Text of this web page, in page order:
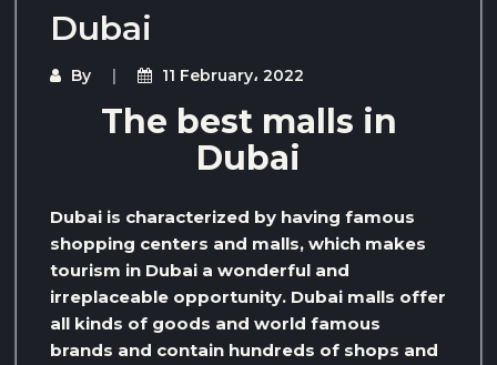
Dubai
By 11 February، 2022
The best malls in
Dubai
Dubai is characterized by having famous
shopping centers and malls, which makes
tourism in Dubai a wonderful and
irreplaceable opportunity. Dubai malls offer
all kinds of goods and world famous
brands and contain hundreds of shops and